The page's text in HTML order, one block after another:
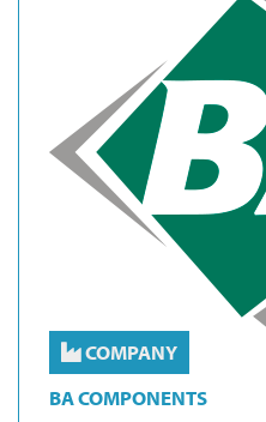
COMPANY
BA COMPONENTS